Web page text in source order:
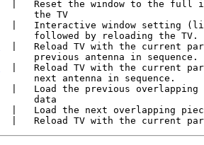
|   Reset the window to the full
the TV
|   Interactive window setting
followed by reloading the TV.
|   Reload TV with the current
previous antenna in sequence.
|   Reload TV with the current
next antenna in sequence.
|   Load the previous
data
|   Load the next overlapping